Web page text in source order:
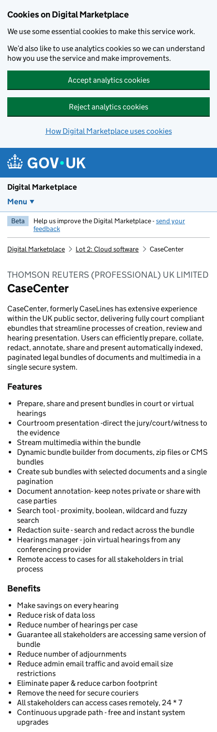
Cookies on Digital Marketplace
We use some essential cookies to make this service work.
We’d also like to use analytics cookies so we can understand
how you use the service and make improvements.
Accept analytics cookies
Reject analytics cookies
How Digital Marketplace uses cookies
Digital Marketplace
Menu
Beta Help us improve the Digital Marketplace -send your
feedback
Digital Marketplace Lot 2: Cloud software CaseCenter
THOMSON REUTERS (PROFESSIONAL) UK LIMITED
CaseCenter
CaseCenter, formerly CaseLines has extensive experience
within the UK public sector, delivering fully court compliant
ebundles that streamline processes of creation, review and
hearing presentation. Users can efficiently prepare, collate,
redact, annotate, share and present automatically indexed,
paginated legal bundles of documents and multimedia in a
single secure system.
Features
Prepare, share and present bundles in court or virtual
hearings
Courtroom presentation -direct the jury/court/witness to
the evidence
Stream multimedia within the bundle
Dynamic bundle builder from documents, zip files or CMS
bundles
Create sub bundles with selected documents and a single
pagination
Document annotation- keep notes private or share with
case parties
Search tool - proximity, boolean, wildcard and fuzzy
search
Redaction suite - search and redact across the bundle
Hearings manager - join virtual hearings from any
conferencing provider
Remote access to cases for all stakeholders in trial
process
Benefits
Make savings on every hearing
Reduce risk of data loss
Reduce number of hearings per case
Guarantee all stakeholders are accessing same version of
bundle
Reduce number of adjournments
Reduce admin email traffic and avoid email size
restrictions
Eliminate paper & reduce carbon footprint
Remove the need for secure couriers
All stakeholders can access cases remotely, 24 * 7
Continuous upgrade path - free and instant system
upgrades